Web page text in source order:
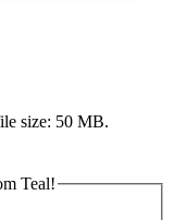
size: 50 MB.
Teal!